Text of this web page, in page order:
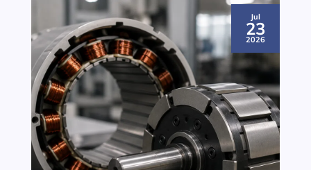
Jul
23
2026